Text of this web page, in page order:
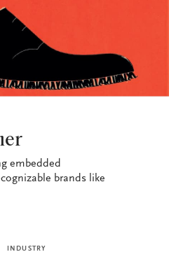
embedded
brands like
INDUSTRY